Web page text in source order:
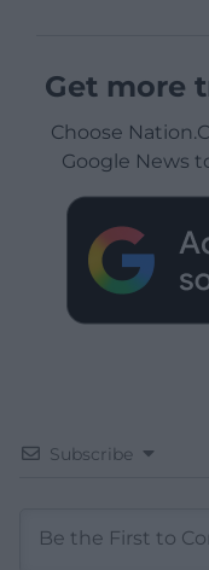
Get more
Choose
Google News
Subscribe